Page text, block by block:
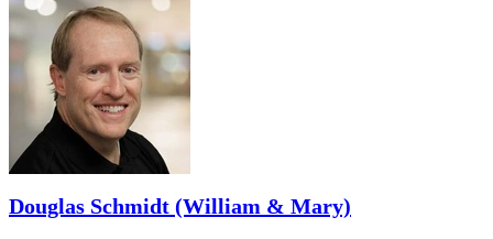
Douglas Schmidt (William & Mary)